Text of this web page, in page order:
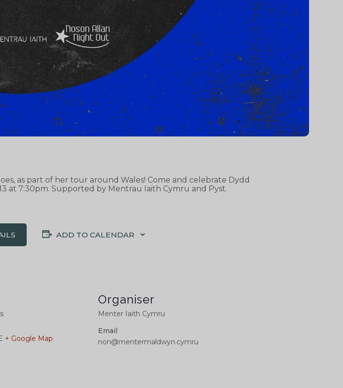
as part of her tour around Wales! Come and celebrate Dydd
at 7:30pm. Supported by Mentrau Iaith Cymru and Pyst.
ADD TO CALENDAR
+ Google Map
Organiser
Menter Iaith Cymru
Email
non@mentermaldwyn.cymru